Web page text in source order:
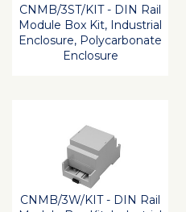
CNMB/3ST/KIT - DIN Rail
Module Box Kit, Industrial
Enclosure, Polycarbonate
Enclosure
CNMB/3W/KIT - DIN Rail